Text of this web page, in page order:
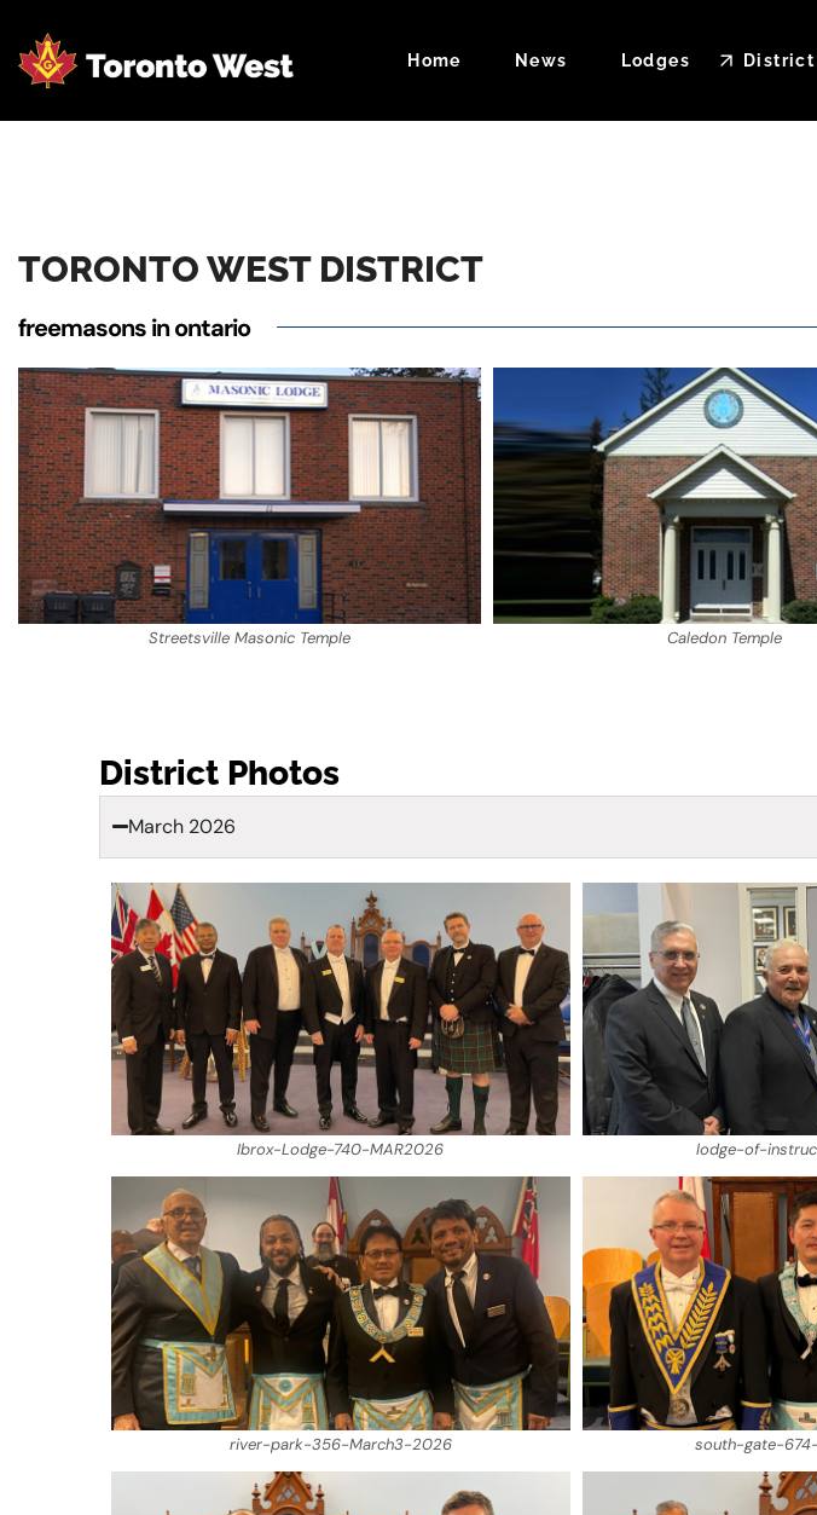
Home News Lodges District
freemasons in ontario
TORONTO WEST DISTRICT
Streetsville Masonic Temple Caledon Temple
District Photos
March 2026
Ibrox-Lodge-740-MAR2026 lodge-of-
river-park-356-March3-2026 south-gate-